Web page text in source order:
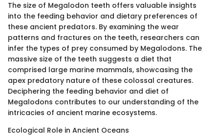
The size of Megalodon teeth offers valuable insights
into the feeding behavior and dietary preferences of
these ancient predators. By examining the wear
patterns and fractures on the teeth, researchers can
infer the types of prey consumed by Megalodons. The
massive size of the teeth suggests a diet that
comprised large marine mammals, showcasing the
apex predatory nature of these colossal creatures.
Deciphering the feeding behavior and diet of
Megalodons contributes to our understanding of the
intricacies of ancient marine ecosystems.
Ecological Role in Ancient Oceans